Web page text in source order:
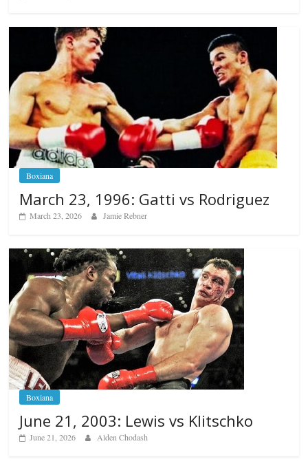
Boxiana
March 23, 1996: Gatti vs Rodriguez
March 23, 2026 Jamie Rebner
Boxiana
June 21, 2003: Lewis vs Klitschko
June 21, 2026 Alden Chodash